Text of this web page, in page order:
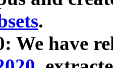
.
We have